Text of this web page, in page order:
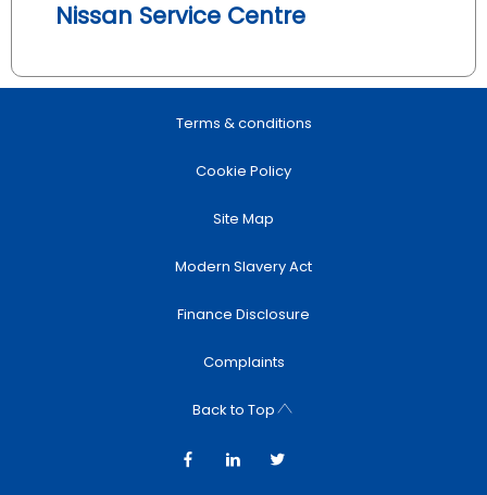
Nissan Service Centre
Terms & conditions
Cookie Policy
Site Map
Modern Slavery Act
Finance Disclosure
Complaints
Back to Top